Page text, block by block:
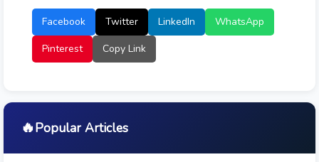
Facebook Twitter LinkedIn
WhatsApp
Pinterest
Copy Link
🔥Popular Articles